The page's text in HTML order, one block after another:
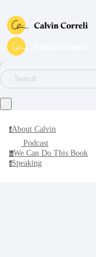
∕
Search
aAbout Calvin
Podcast
wWe Can Do This Book
sSpeaking